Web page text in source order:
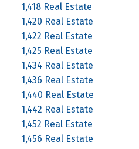
1,418 Real Estate
1,420 Real Estate
1,422 Real Estate
1,425 Real Estate
1,434 Real Estate
1,436 Real Estate
1,440 Real Estate
1,442 Real Estate
1,452 Real Estate
1,456 Real Estate